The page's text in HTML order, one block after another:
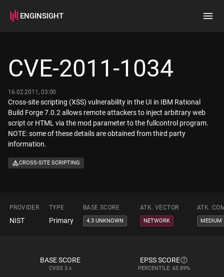
ENGINSIGHT
How it works
CVE-2011-1034
16.02.2011, 03:00
Cross-site scripting (XSS) vulnerability in the UI in IBM Rational
Build Forge 7.0.2 allows remote attackers to inject arbitrary web
script or HTML via the mod parameter to the fullcontrol program.
NOTE: some of these details are obtained from third party
information.
CROSS-SITE SCRIPTING
PROVIDER TYPE BASE SCORE ATK. VECTOR ATK.
NIST Primary 4.3 UNKNOWN NETWORK MEDIUM
BASE SCORE
CVSS 3.x
EPSS SCORE
PERCENTILE: 65.89%